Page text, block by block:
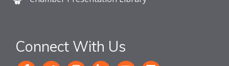
Connect With Us